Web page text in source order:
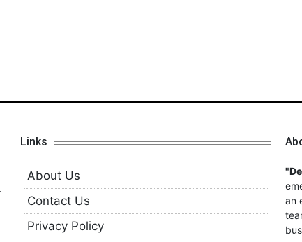
Links
About Us
Contact Us
Privacy Policy
an